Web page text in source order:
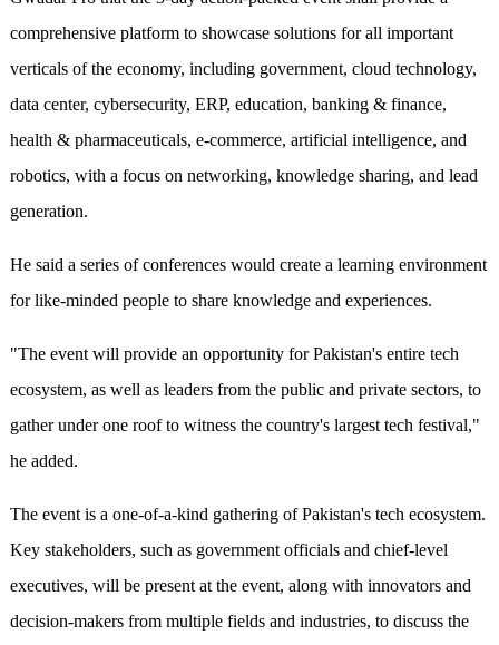
comprehensive platform to showcase solutions for all important
verticals of the economy, including government, cloud technology,
data center, cybersecurity, ERP, education, banking & finance,
health & pharmaceuticals, e-commerce, artificial intelligence, and
robotics, with a focus on networking, knowledge sharing, and lead
generation.
He said a series of conferences would create a learning environment
for like-minded people to share knowledge and experiences.
"The event will provide an opportunity for Pakistan's entire tech
ecosystem, as well as leaders from the public and private sectors, to
gather under one roof to witness the country's largest tech festival,"
he added.
The event is a one-of-a-kind gathering of Pakistan's tech ecosystem.
Key stakeholders, such as government officials and chief-level
executives, will be present at the event, along with innovators and
decision-makers from multiple fields and industries, to discuss the